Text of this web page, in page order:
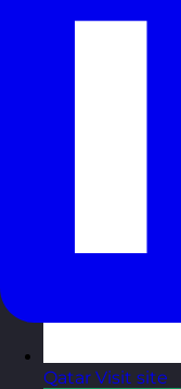
Qatar Visit site